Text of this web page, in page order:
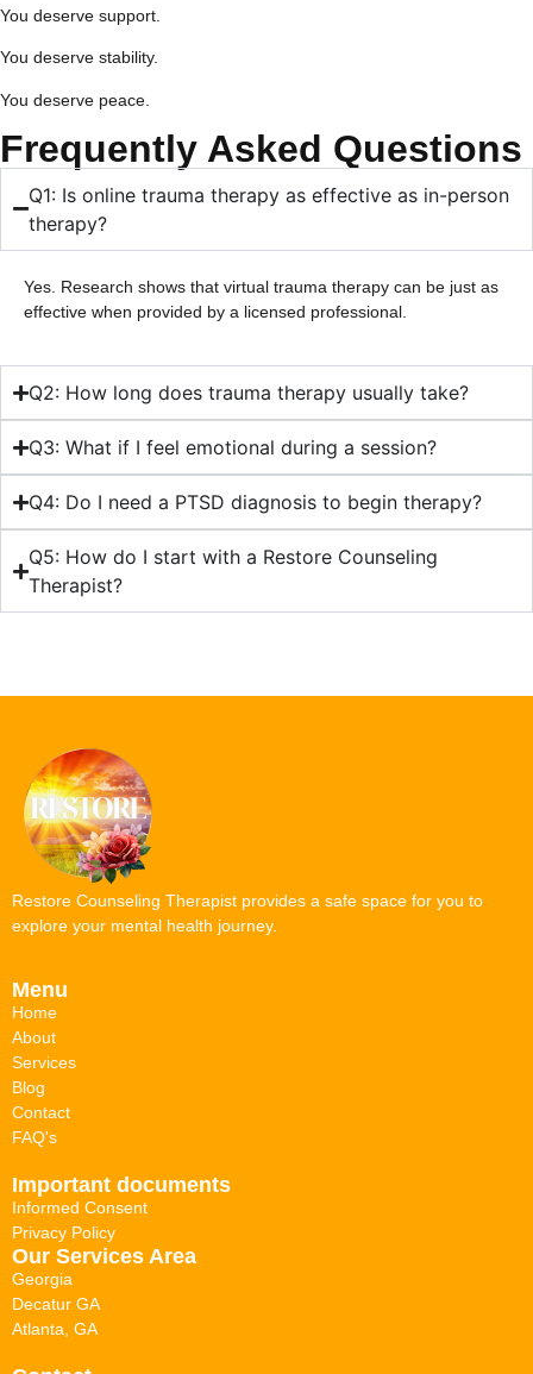
You deserve support.
You deserve stability.
You deserve peace.
Frequently Asked Questions
Q1: Is online trauma therapy as effective as in-person
therapy?
Yes. Research shows that virtual trauma therapy can be just as
effective when provided by a licensed professional.
Q2: How long does trauma therapy usually take?
Q3: What if I feel emotional during a session?
Q4: Do I need a PTSD diagnosis to begin therapy?
Q5: How do I start with a Restore Counseling
Therapist?
Restore Counseling Therapist provides a safe space for you to
explore your mental health journey.
Menu
Home
About
Services
Blog
Contact
FAQ's
Important documents
Informed Consent
Privacy Policy
Our Services Area
Georgia
Decatur GA
Atlanta, GA